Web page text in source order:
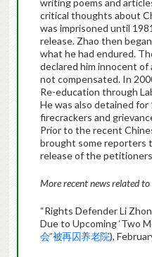
writing poems and
critical thoughts about
was imprisoned until
release. Zhao then
what he had endured.
declared him innocent of
not compensated. In
Re-education through
He was also detained
firecrackers and
Prior to the recent
brought some reporters
release of the
More recent news related
“Rights Defender Li
Due to Upcoming ‘Two
会”被再囚养老院),